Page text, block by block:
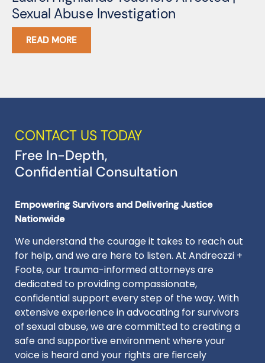
Sexual Abuse Investigation
READ MORE
CONTACT US TODAY
Free In-Depth,
Confidential Consultation
Empowering Survivors and Delivering Justice
Nationwide
We understand the courage it takes to reach out
for help, and we are here to listen. At Andreozzi +
Foote, our trauma-informed attorneys are
dedicated to providing compassionate,
confidential support every step of the way. With
extensive experience in advocating for survivors
of sexual abuse, we are committed to creating a
safe and supportive environment where your
voice is heard and your rights are fiercely